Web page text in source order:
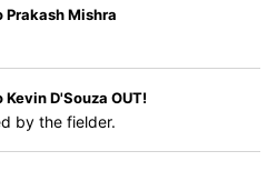
Mishra
D'Souza OUT!
by the fielder.